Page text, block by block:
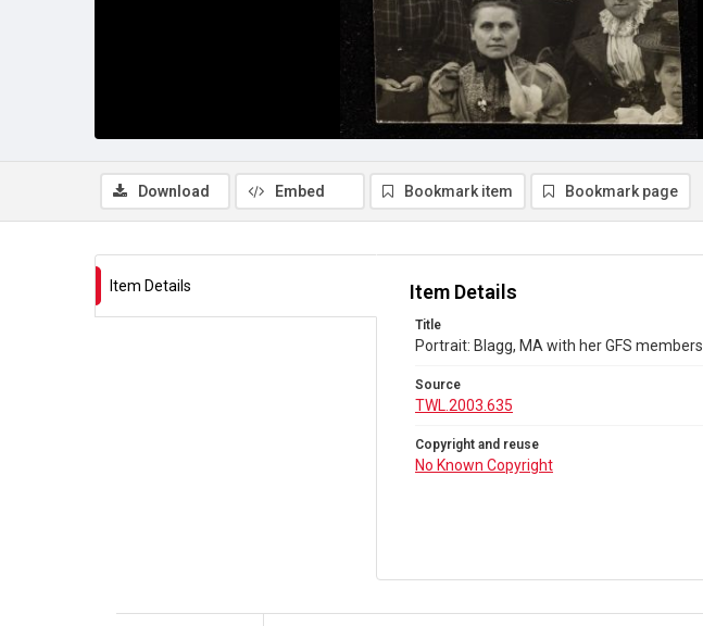
Download
Embed Bookmark item Bookmark page
Item Details Item Details
Title
Portrait: Blagg, MA with her GFS members
Source
TWL.2003.635
Copyright and reuse
No Known Copyright